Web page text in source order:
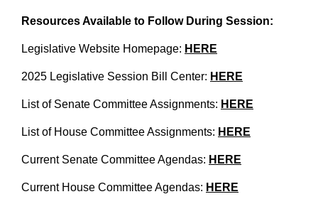
Resources Available to Follow During Session:
Legislative Website Homepage: HERE
2025 Legislative Session Bill Center: HERE
List of Senate Committee Assignments: HERE
List of House Committee Assignments: HERE
Current Senate Committee Agendas: HERE
Current House Committee Agendas: HERE